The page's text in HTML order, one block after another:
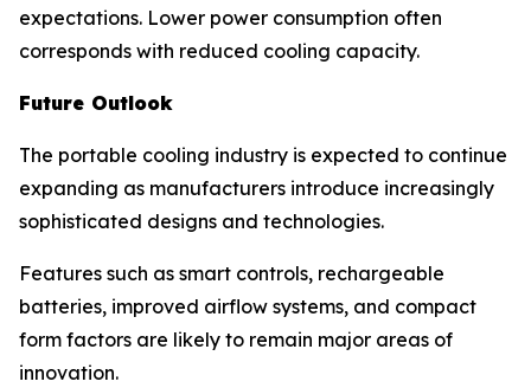
expectations. Lower power consumption often
corresponds with reduced cooling capacity.
Future Outlook
The portable cooling industry is expected to continue
expanding as manufacturers introduce increasingly
sophisticated designs and technologies.
Features such as smart controls, rechargeable
batteries, improved airflow systems, and compact
form factors are likely to remain major areas of
innovation.